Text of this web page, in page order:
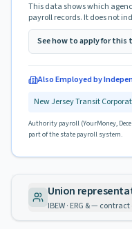
This data shows which
payroll records. It does not
See how to apply for this
Also Employed by
New Jersey Transit
Authority payroll (YourMoney,
part of the state payroll system.
Union
IBEW · ERG & —